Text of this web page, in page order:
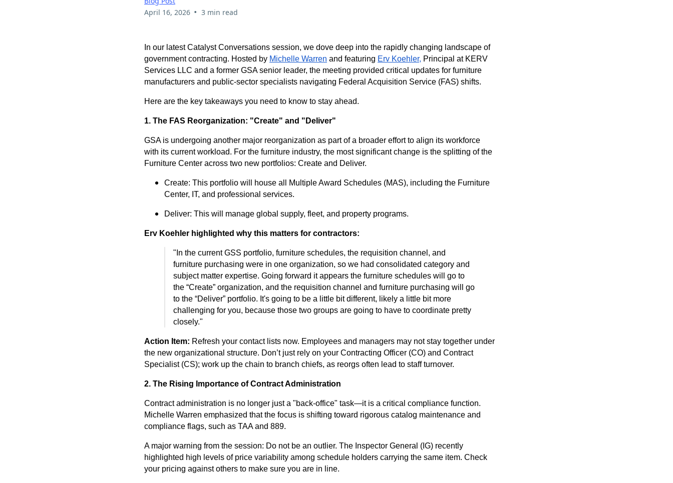
April 16, 2026 • 3 min read
In our latest Catalyst Conversations session, we dove deep into the rapidly changing landscape of
government contracting. Hosted by Michelle Warren and featuring Erv Koehler, Principal at KERV
Services LLC and a former GSA senior leader, the meeting provided critical updates for furniture
manufacturers and public-sector specialists navigating Federal Acquisition Service (FAS) shifts.
Here are the key takeaways you need to know to stay ahead.
1. The FAS Reorganization: "Create" and "Deliver"
GSA is undergoing another major reorganization as part of a broader effort to align its workforce
with its current workload. For the furniture industry, the most significant change is the splitting of the
Furniture Center across two new portfolios: Create and Deliver.
Create: This portfolio will house all Multiple Award Schedules (MAS), including the Furniture
Center, IT, and professional services.
Deliver: This will manage global supply, fleet, and property programs.
Erv Koehler highlighted why this matters for contractors:
"In the current GSS portfolio, furniture schedules, the requisition channel, and
furniture purchasing were in one organization, so we had consolidated category and
subject matter expertise. Going forward it appears the furniture schedules will go to
the “Create” organization, and the requisition channel and furniture purchasing will go
to the “Deliver” portfolio. It's going to be a little bit different, likely a little bit more
challenging for you, because those two groups are going to have to coordinate pretty
closely."
Action Item: Refresh your contact lists now. Employees and managers may not stay together under
the new organizational structure. Don’t just rely on your Contracting Officer (CO) and Contract
Specialist (CS); work up the chain to branch chiefs, as reorgs often lead to staff turnover.
2. The Rising Importance of Contract Administration
Contract administration is no longer just a "back-office" task—it is a critical compliance function.
Michelle Warren emphasized that the focus is shifting toward rigorous catalog maintenance and
compliance flags, such as TAA and 889.
A major warning from the session: Do not be an outlier. The Inspector General (IG) recently
highlighted high levels of price variability among schedule holders carrying the same item. Check
your pricing against others to make sure you are in line.